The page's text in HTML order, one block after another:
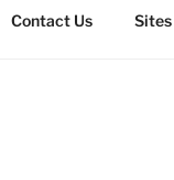
Contact Us Sites